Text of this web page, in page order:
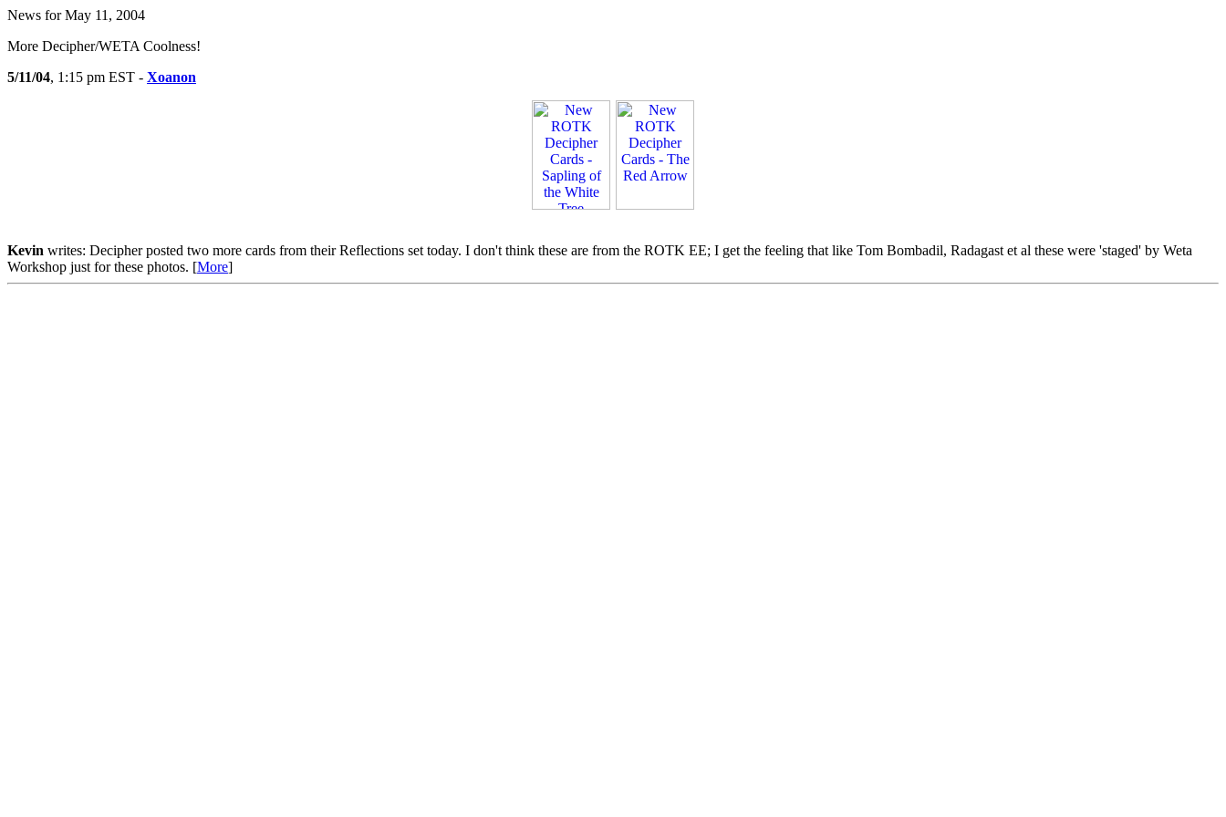
News for May 11, 2004
More Decipher/WETA Coolness!
5/11/04, 1:15 pm EST - Xoanon
Kevin writes: Decipher posted two more cards from their Reflections set today. I don't think these are from the ROTK EE; I get the feeling that like Tom Bombadil, Radagast et al these were 'staged' by Weta
Workshop just for these photos. [More]